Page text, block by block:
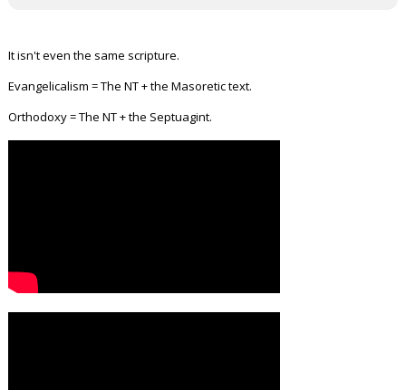
It isn't even the same scripture.
Evangelicalism = The NT + the Masoretic text.
Orthodoxy = The NT + the Septuagint.